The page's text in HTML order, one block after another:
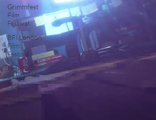
Grimmfest
Film
Festival
BFI London
Film
Festival
High Peak
Indie Film
Fest
Little Wing
Film
Festival